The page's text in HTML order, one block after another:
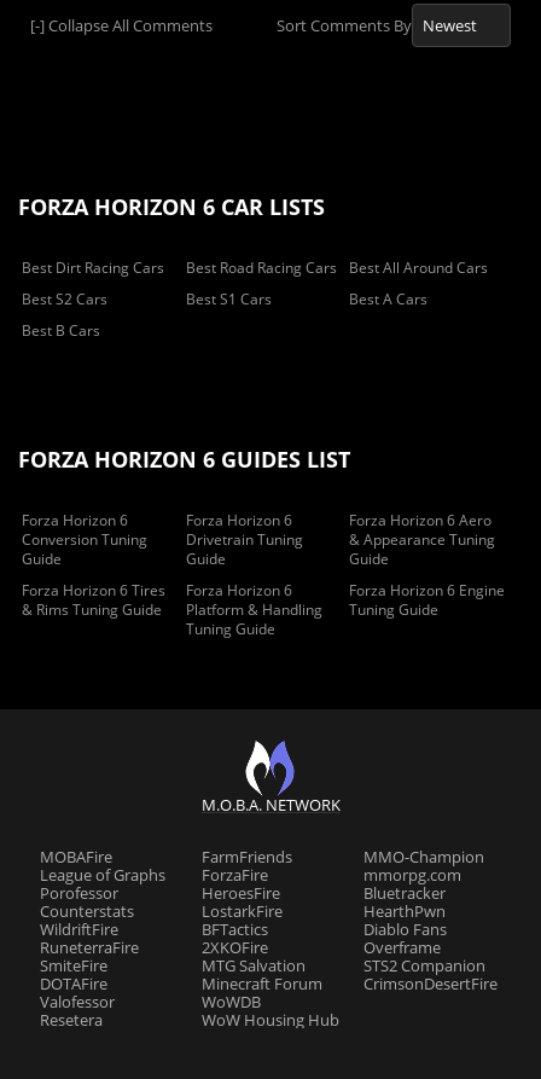
[-]Collapse All Comments Sort Comments By
FORZA HORIZON 6 CAR LISTS
Best Dirt Racing Cars Best Road Racing Cars
Best All Around Cars
Best S2 Cars
Best S1 Cars
Best A Cars
Best B Cars
FORZA HORIZON 6 GUIDES LIST
Forza Horizon 6
Conversion Tuning
Guide
Forza Horizon 6
Drivetrain Tuning
Guide
Forza Horizon 6 Aero
& Appearance Tuning
Guide
Forza Horizon 6 Tires
& Rims Tuning Guide
Forza Horizon 6
Platform & Handling
Tuning Guide
Forza Horizon 6 Engine
Tuning Guide
M.O.B.A. NETWORK
MOBAFire
League of Graphs
Porofessor
Counterstats
WildriftFire
RuneterraFire
SmiteFire
DOTAFire
Valofessor
Resetera
FarmFriends
ForzaFire
HeroesFire
LostarkFire
BFTactics
2XKOFire
MTG Salvation
Minecraft Forum
WoWDB
WoW Housing Hub
MMO-Champion
mmorpg.com
Bluetracker
HearthPwn
Diablo Fans
Overframe
STS2 Companion
CrimsonDesertFire